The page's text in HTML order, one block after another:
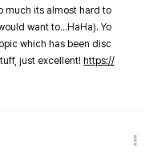
much its almost hard to
want to…HaHa). Yo
which has been disc
just excellent! https://